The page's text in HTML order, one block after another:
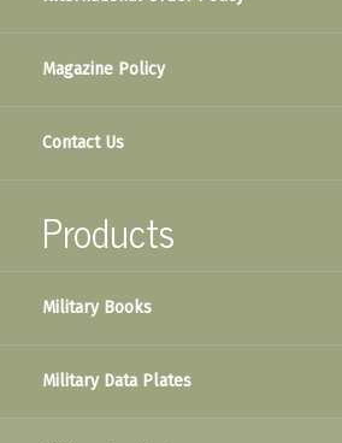
Magazine Policy
Contact Us
Products
Military Books
Military Data Plates